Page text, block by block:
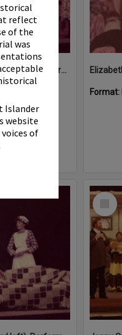
reflect
of the
was
Islander
website
of
Elizabeth Steels (middle), Performance, Majestic Theatre, Pomona, 1980s
Format:
Select